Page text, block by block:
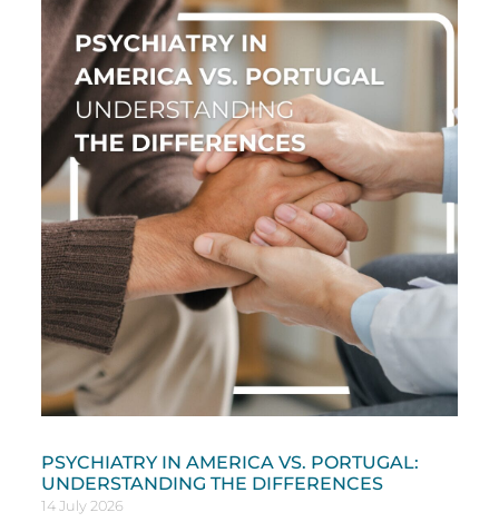
PSYCHIATRY IN AMERICA VS. PORTUGAL:
UNDERSTANDING THE DIFFERENCES
14 July 2026